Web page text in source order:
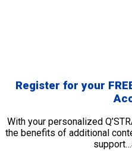
Register for your
With your personalized
the benefits of additional